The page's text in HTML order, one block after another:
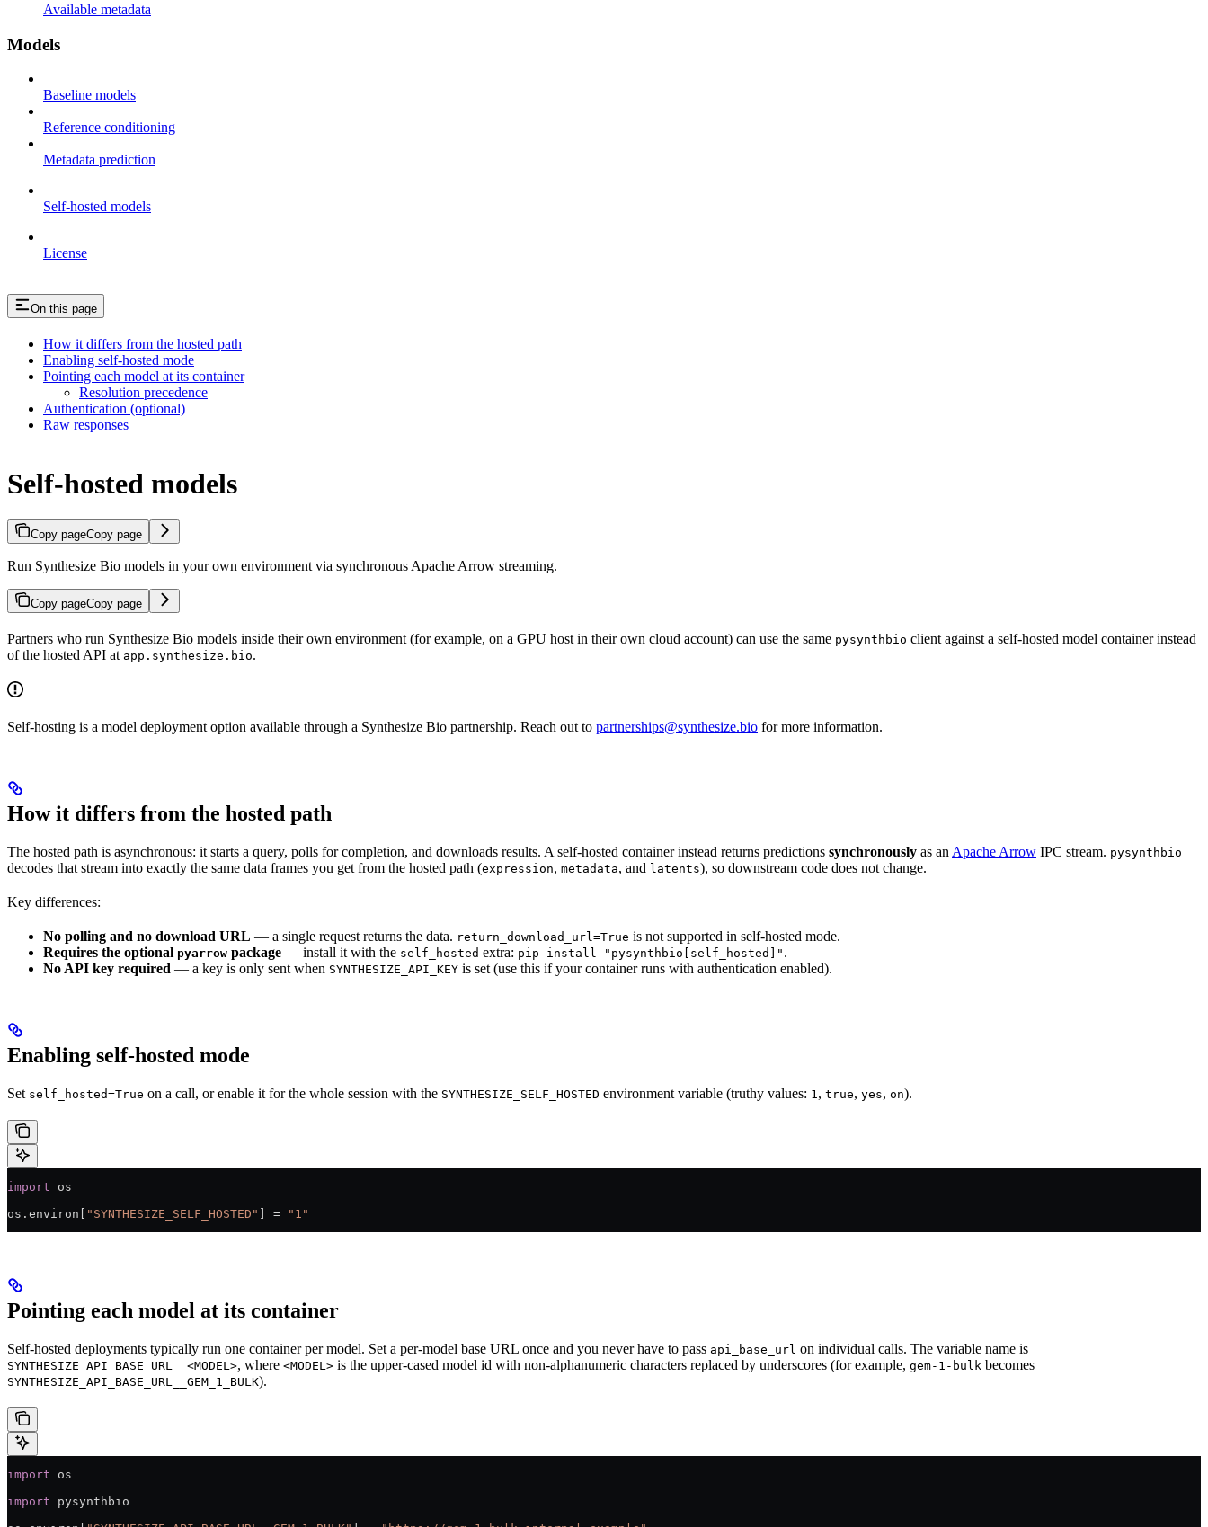
Available metadata
Models
Baseline models
Reference conditioning
Metadata prediction
Self-hosted models
License
On this page
How it differs from the hosted path
Enabling self-hosted mode
Pointing each model at its container
Resolution precedence
Authentication (optional)
Raw responses
Self-hosted models
Copy pageCopy page
Run Synthesize Bio models in your own environment via synchronous Apache Arrow streaming.
Copy pageCopy page
Partners who run Synthesize Bio models inside their own environment (for example, on a GPU host in their own cloud account) can use the same pysynthbio client against a self-hosted model container instead
of the hosted API at app.synthesize.bio.
Self-hosting is a model deployment option available through a Synthesize Bio partnership. Reach out to partnerships@synthesize.bio for more information.
How it differs from the hosted path
The hosted path is asynchronous: it starts a query, polls for completion, and downloads results. A self-hosted container instead returns predictions synchronously as an Apache Arrow IPC stream. pysynthbio
decodes that stream into exactly the same data frames you get from the hosted path (expression, metadata, and latents), so downstream code does not change.
Key differences:
No polling and no download URL — a single request returns the data. return_download_url=True is not supported in self-hosted mode.
Requires the optional pyarrow package — install it with the self_hosted extra: pip install "pysynthbio[self_hosted]" .
No API key required — a key is only sent when SYNTHESIZE_API_KEY is set (use this if your container runs with authentication enabled).
Enabling self-hosted mode
Set self_hosted=True on a call, or enable it for the whole session with the SYNTHESIZE_SELF_HOSTED environment variable (truthy values: 1 , true, yes, on).
import os
os.environ[
"SYNTHESIZE_SELF_HOSTED" = "1"
Pointing each model at its container
Self-hosted deployments typically run one container per model. Set a per-model base URL once and you never have to pass api_base_url on individual calls. The variable name is
SYNTHESIZE_API_BASE_URL__<MODEL>, where <MODEL> is the upper-cased model id with non-alphanumeric characters replaced by underscores (for example, gem-1-bulk becomes
SYNTHESIZE_API_BASE_URL__GEM_1_BULK).
import os
import pysynthbio